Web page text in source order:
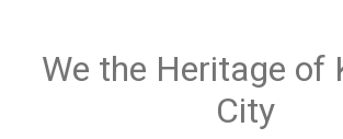
We the Heritage of
City